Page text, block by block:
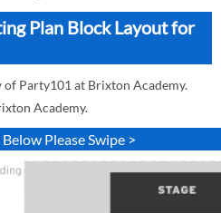
Plan Block Layout for
of Party101 at Brixton Academy.
Academy.
Please Swipe >